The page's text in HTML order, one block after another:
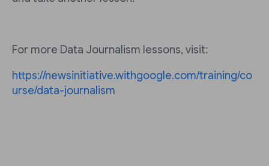
For more Data Journalism lessons, visit:
https://newsinitiative.withgoogle.com/training/co
urse/data-journalism